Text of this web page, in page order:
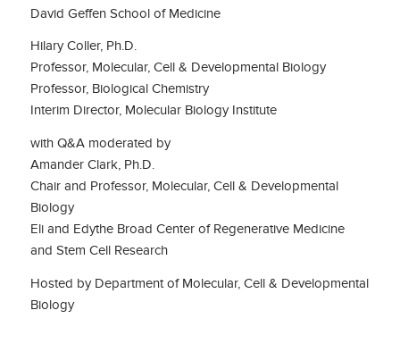
David Geffen School of Medicine
Hilary Coller, Ph.D.
Professor, Molecular, Cell & Developmental Biology
Professor, Biological Chemistry
Interim Director, Molecular Biology Institute
with Q&A moderated by
Amander Clark, Ph.D.
Chair and Professor, Molecular, Cell & Developmental
Biology
Eli and Edythe Broad Center of Regenerative Medicine
and Stem Cell Research
Hosted by Department of Molecular, Cell & Developmental
Biology